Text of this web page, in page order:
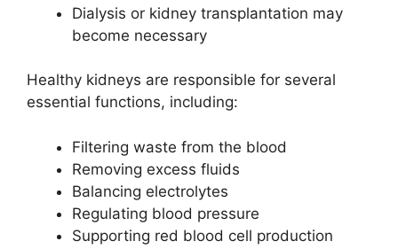
Dialysis or kidney transplantation may
become necessary
Healthy kidneys are responsible for several
essential functions, including:
Filtering waste from the blood
Removing excess fluids
Balancing electrolytes
Regulating blood pressure
Supporting red blood cell production